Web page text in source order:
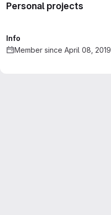
Personal projects
Info
Member since April 08, 2019